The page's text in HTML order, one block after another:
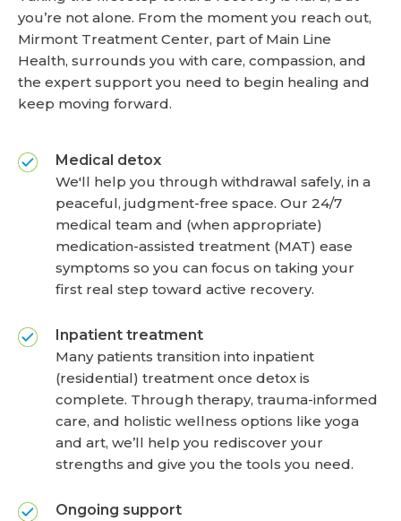
you’re not alone. From the moment you reach out,
Mirmont Treatment Center, part of Main Line
Health, surrounds you with care, compassion, and
the expert support you need to begin healing and
keep moving forward.
Medical detox
We'll help you through withdrawal safely, in a
peaceful, judgment-free space. Our 24/7
medical team and (when appropriate)
medication-assisted treatment (MAT) ease
symptoms so you can focus on taking your
first real step toward active recovery.
Inpatient treatment
Many patients transition into inpatient
(residential) treatment once detox is
complete. Through therapy, trauma-informed
care, and holistic wellness options like yoga
and art, we’ll help you rediscover your
strengths and give you the tools you need.
Ongoing support